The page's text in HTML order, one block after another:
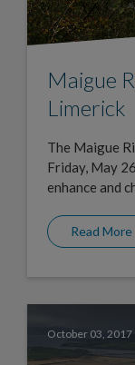
Maigue
Limerick
The Maigue
Friday, May
enhance and
Read More
October 03, 2017